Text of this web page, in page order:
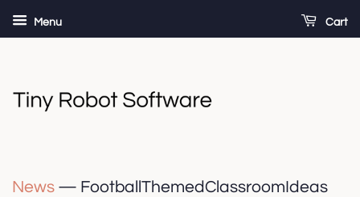
Menu Cart
News — FootballThemedClassroomIdeas